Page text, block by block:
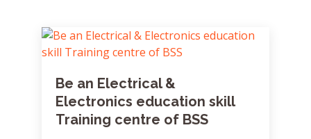
Be an Electrical &
Electronics education skill
Training centre of BSS